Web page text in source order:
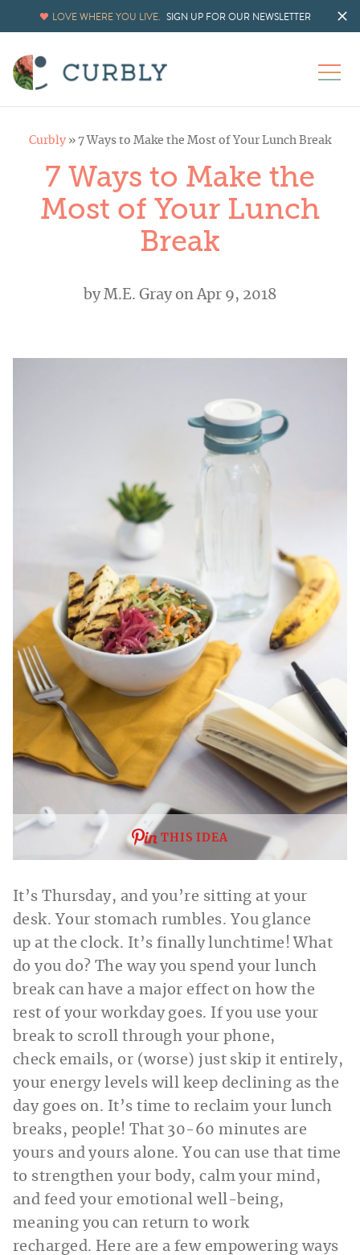
LOVE WHERE YOU LIVE. SIGN UP FOR OUR NEWSLETTER
Curbly » 7 Ways to Make the Most of Your Lunch Break
7 Ways to Make the
Most of Your Lunch
Break
byM.E. Grayon Apr 9, 2018
THIS IDEA
It’s Thursday, and you’re sitting at your
desk. Your stomach rumbles. You glance
up at the clock. It’s finally lunchtime! What
do you do? The way you spend your lunch
break can have a major effect on how the
rest of your workday goes. If you use your
break to scroll through your phone,
check emails, or (worse) just skip it entirely,
your energy levels will keep declining as the
day goes on. It’s time to reclaim your lunch
breaks, people! That 30-60 minutes are
yours and yours alone. You can use that time
to strengthen your body, calm your mind,
and feed your emotional well-being,
meaning you can return to work
recharged. Here are a few empowering ways